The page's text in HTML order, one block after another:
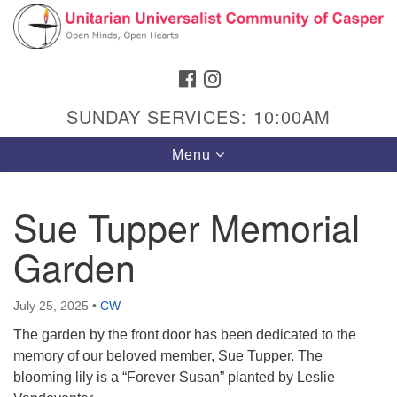
Search
Google
Map
Hours & Info
1040 W 15th St,
Casper, WY 82604
307-266-3350
Sunday Service: 10 am
FACEBOOK
SUNDAY SERVICES: 10:00AM
Toggle
navigation
Menu
Sue Tupper Memorial
Garden
July 25, 2025 • CW
The garden by the front door has been dedicated to the
memory of our beloved member, Sue Tupper. The
blooming lily is a “Forever Susan” planted by Leslie